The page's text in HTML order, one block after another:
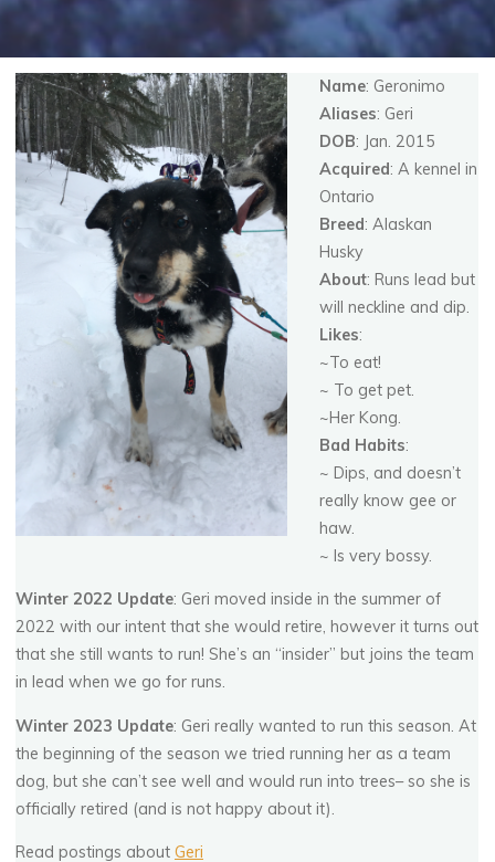
Ge ni o
Name: Geronimo
Aliases: Geri
DOB: Jan. 2015
Acquired: A kennel in
Ontario
Breed: Alaskan
Husky
About: Runs lead but
will neckline and dip.
Likes:
~To eat!
~ To get pet.
~Her Kong.
Bad Habits:
~ Dips, and doesn’t
really know gee or
haw.
~ Is very bossy.
Winter 2022 Update: Geri moved inside in the summer of
2022 with our intent that she would retire, however it turns out
that she still wants to run! She’s an “insider” but joins the team
in lead when we go for runs.
Winter 2023 Update: Geri really wanted to run this season. At
the beginning of the season we tried running her as a team
dog, but she can’t see well and would run into trees– so she is
officially retired (and is not happy about it).
Read postings aboutGeri